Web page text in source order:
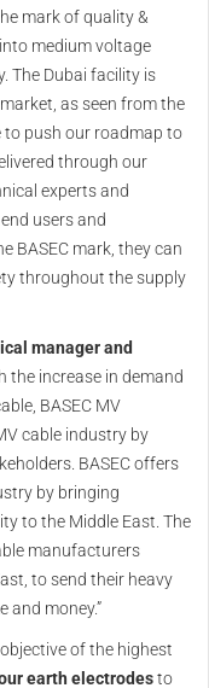
mark of quality &
medium voltage
The Dubai facility is
as seen from the
to push our roadmap to
through our
experts and
users and
BASEC mark, they can
throughout the supply
manager and
the increase in demand
BASEC MV
cable industry by
BASEC offers
by bringing
to the Middle East. The
manufacturers
to send their heavy
and money.”
of the highest
earth electrodesto